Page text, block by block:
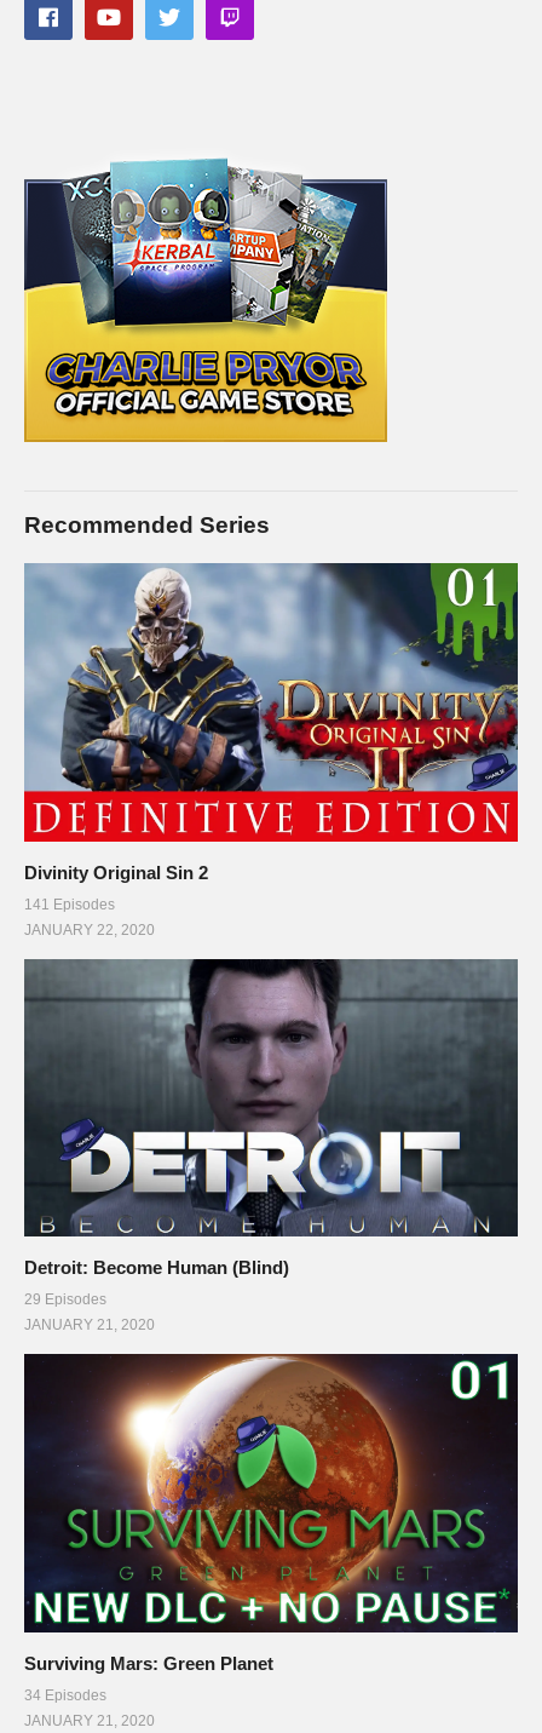
cpry.net/masseffectandromedaYT
cpry.net/tombraiderYT
———-
Streaming/encoding system hardware can be found in the
panels of my Twitch channel
#masseffect #masseffectchallenge #charliepryor
(Visited 179 times, 1 visits today)
Recommended Series
Divinity Original Sin 2
141 Episodes
JANUARY 22, 2020
Detroit: Become Human (Blind)
29 Episodes
JANUARY 21, 2020
Surviving Mars: Green Planet
34 Episodes
JANUARY 21, 2020